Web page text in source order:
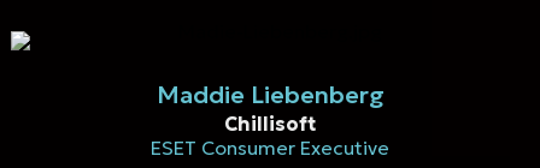
Maddie Liebenberg
Chillisoft
ESET Consumer Executive